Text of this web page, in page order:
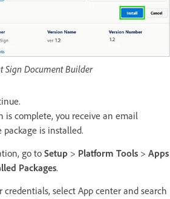
Sign Document Builder
is complete, you receive an email
is installed.
go to Setup > Platform Tools > Apps
Packages.
credentials, select App center and search